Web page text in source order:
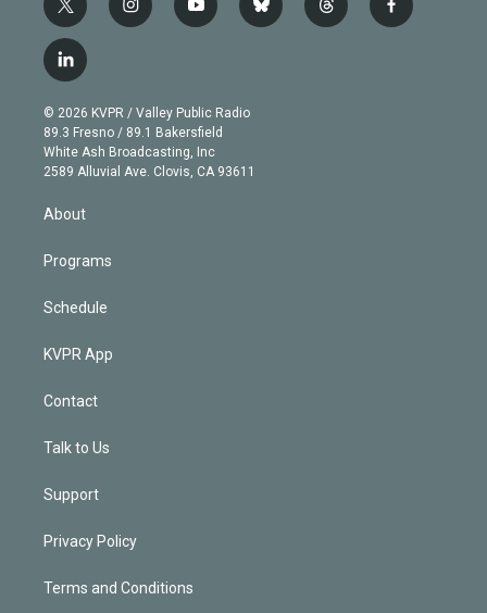
t
w
i
t
e
r
i
n
g
r
a
m
y
o
b
e
b
l
t
h
f
a
l
i
n
k
e
d
© 2026 KVPR / Valley Public Radio
89.3 Fresno / 89.1 Bakersfield
White Ash Broadcasting, Inc
2589 Alluvial Ave. Clovis, CA 93611
About
Programs
Schedule
KVPR App
Contact
Talk to Us
Support
Privacy Policy
Terms and Conditions